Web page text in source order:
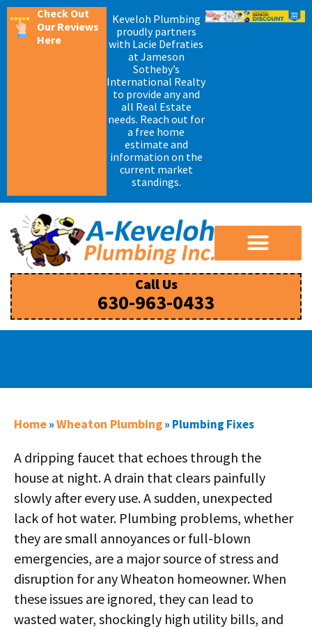
Check Out
Our Reviews
Here
Keveloh Plumbing
proudly partners
with Lacie Defraties
at Jameson
Sotheby’s
International Realty
to provide any and
all Real Estate
needs. Reach out for
a free home
estimate and
information on the
current market
standings.
Call Us
630-963-0433
Home»Wheaton Plumbing» Plumbing Fixes
A dripping faucet that echoes through the
house at night. A drain that clears painfully
slowly after every use. A sudden, unexpected
lack of hot water. Plumbing problems, whether
they are small annoyances or full-blown
emergencies, are a major source of stress and
disruption for any Wheaton homeowner. When
these issues are ignored, they can lead to
wasted water, shockingly high utility bills, and